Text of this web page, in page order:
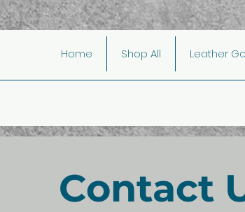
Home Shop All Leather
Contact